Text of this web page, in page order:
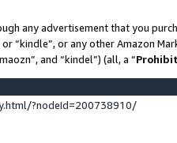
any advertisement that you
“kindle”, or any other Amazon
and “kindel”) (all, a “
?nodeId=200738910/